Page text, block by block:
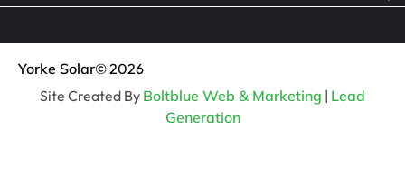
Yorke Solar© 2026
Site Created By Boltblue Web & Marketing | Lead
Generation